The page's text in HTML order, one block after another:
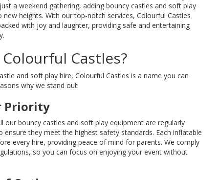
a weekend gathering, adding bouncy castles and soft play
heights. With our top-notch services, Colourful Castles
with joy and laughter, providing safe and entertaining
Castles?
and soft play hire, Colourful Castles is a name you can
why we stand out:
Priority
our bouncy castles and soft play equipment are regularly
ensure they meet the highest safety standards. Each inflatable
every hire, providing peace of mind for parents. We comply
so you can focus on enjoying your event without